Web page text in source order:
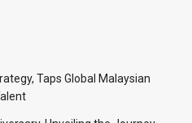
Taps Global Malaysian